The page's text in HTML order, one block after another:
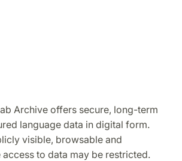
Archive offers secure, long-term
language data in digital form.
visible, browsable and
to data may be restricted.